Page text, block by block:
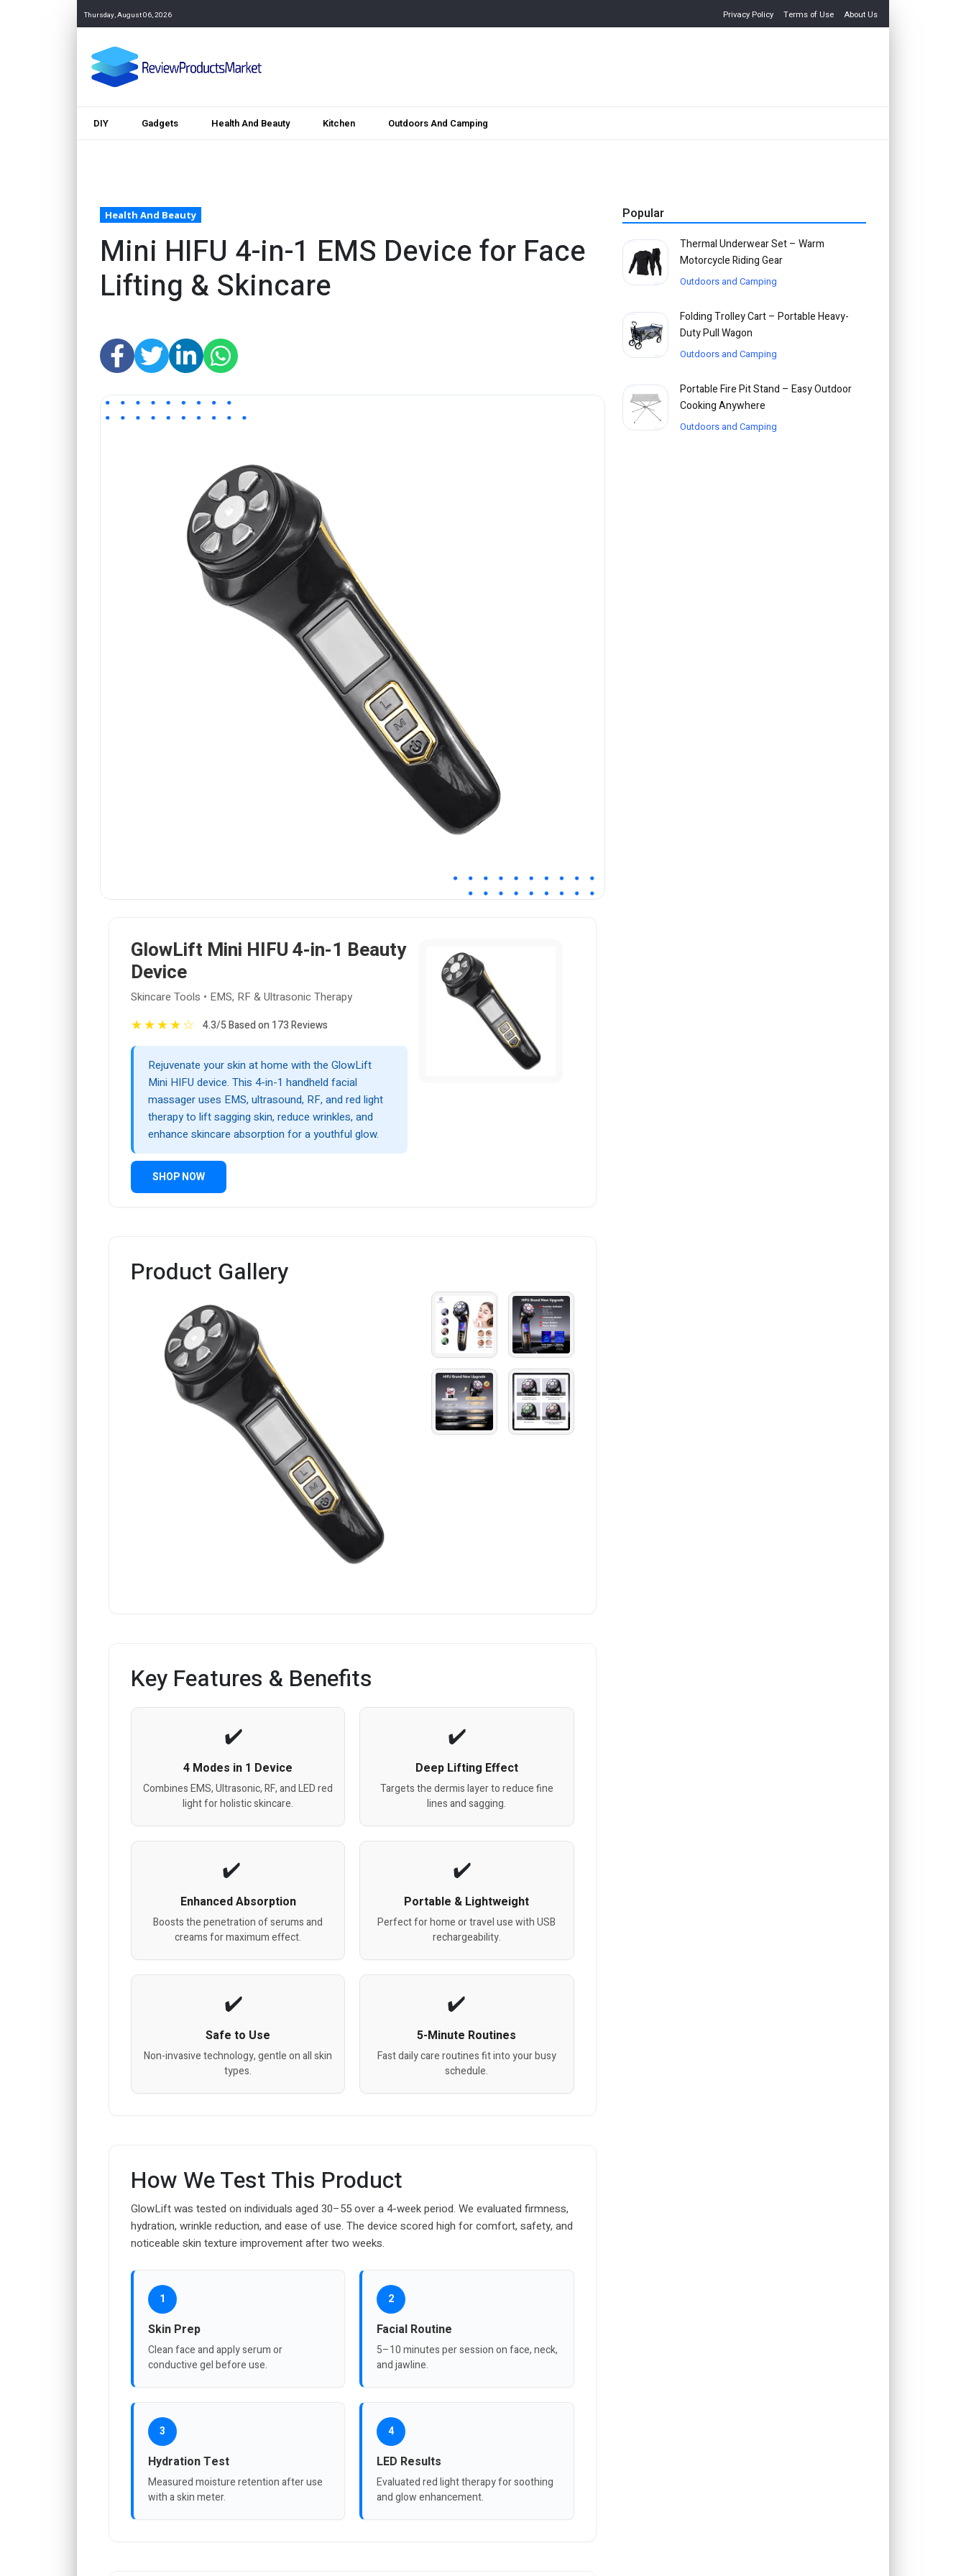
Thursday, August 06, 2026 Privacy Policy Terms of Use About Us
DIY Gadgets Health And Beauty Kitchen Outdoors And Camping
Health And Beauty
Mini HIFU 4-in-1 EMS Device for Face
Lifting & Skincare
GlowLift Mini HIFU 4-in-1 Beauty
Device
Skincare Tools • EMS, RF & Ultrasonic Therapy
★★★★☆ 4.3/5 Based on 173 Reviews
Rejuvenate your skin at home with the GlowLift
Mini HIFU device. This 4-in-1 handheld facial
massager uses EMS, ultrasound, RF, and red light
therapy to lift sagging skin, reduce wrinkles, and
enhance skincare absorption for a youthful glow.
SHOP NOW
Product Gallery
Key Features & Benefits
4 Modes in 1 Device
Combines EMS, Ultrasonic, RF, and LED red
light for holistic skincare.
Deep Lifting Effect
Targets the dermis layer to reduce fine
lines and sagging.
Enhanced Absorption
Boosts the penetration of serums and
creams for maximum effect.
Portable & Lightweight
Perfect for home or travel use with USB
rechargeability.
Safe to Use
Non-invasive technology, gentle on all skin
types.
5-Minute Routines
Fast daily care routines fit into your busy
schedule.
How We Test This Product
GlowLift was tested on individuals aged 30–55 over a 4-week period. We evaluated firmness,
hydration, wrinkle reduction, and ease of use. The device scored high for comfort, safety, and
noticeable skin texture improvement after two weeks.
1
Skin Prep
Clean face and apply serum or
conductive gel before use.
2
Facial Routine
5–10 minutes per session on face, neck,
and jawline.
3
Hydration Test
Measured moisture retention after use
with a skin meter.
4
LED Results
Evaluated red light therapy for soothing
and glow enhancement.
Popular
Thermal Underwear Set – Warm
Motorcycle Riding Gear
Outdoors and Camping
Folding Trolley Cart – Portable Heavy-
Duty Pull Wagon
Outdoors and Camping
Portable Fire Pit Stand – Easy Outdoor
Cooking Anywhere
Outdoors and Camping